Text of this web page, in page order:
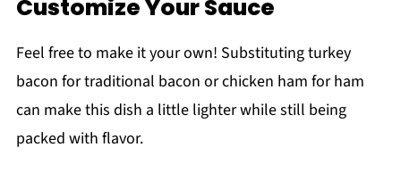
Customize Your Sauce
Feel free to make it your own! Substituting turkey
bacon for traditional bacon or chicken ham for ham
can make this dish a little lighter while still being
packed with flavor.